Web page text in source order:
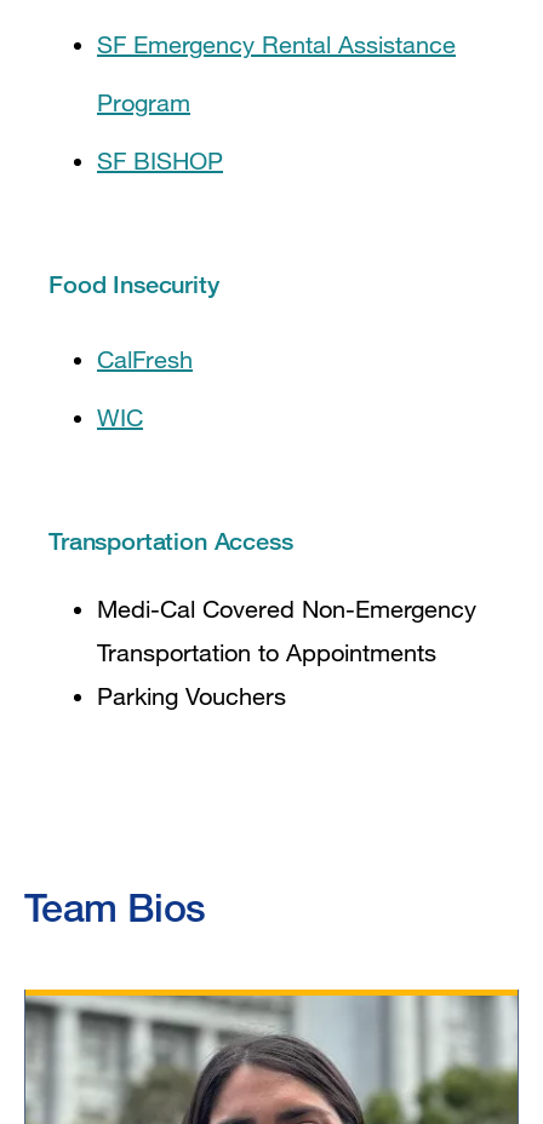
SF Emergency Rental Assistance
Program
SF BISHOP
Food Insecurity
CalFresh
WIC
Transportation Access
Medi-Cal Covered Non-Emergency
Transportation to Appointments
Parking Vouchers
Team Bios